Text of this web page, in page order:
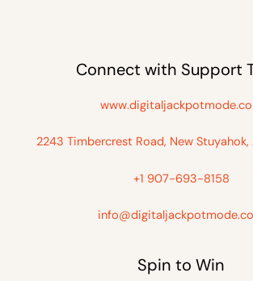
Connect with Support
2243 Timbercrest Road, New
+1 907-693-8158
Spin to Win